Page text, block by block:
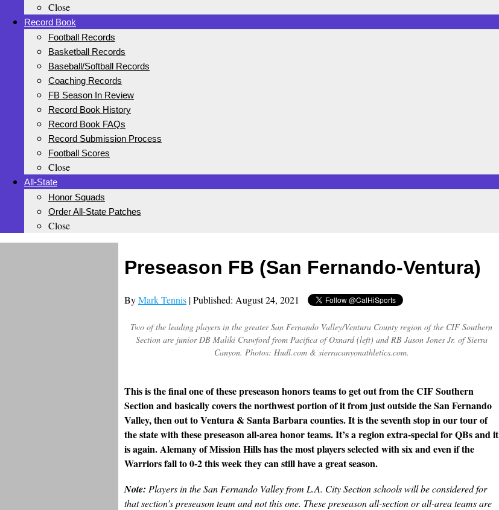
Close
Record Book
Football Records
Basketball Records
Baseball/Softball Records
Coaching Records
FB Season In Review
Record Book History
Record Book FAQs
Record Submission Process
Football Scores
Close
All-State
Honor Squads
Order All-State Patches
Close
Preseason FB (San Fernando-Ventura)
ByMark Tennis | Published: August 24, 2021
Two of the leading players in the greater San Fernando Valley/Ventura County region of the CIF Southern
Section are junior DB Maliki Crawford from Pacifica of Oxnard (left) and RB Jason Jones Jr. of Sierra
Canyon. Photos: Hudl.com & sierracanyonathletics.com.
This is the final one of these preseason honors teams to get out from the CIF Southern
Section and basically covers the northwest portion of it from just outside the San Fernando
Valley, then out to Ventura & Santa Barbara counties. It is the seventh stop in our tour of
the state with these preseason all-area honor teams. It’s a region extra-special for QBs and it
is again. Alemany of Mission Hills has the most players selected with six and even if the
Warriors fall to 0-2 this week they can still have a great season.
Note: Players in the San Fernando Valley from L.A. City Section schools will be considered for
that section’s preseason team and not this one. These preseason all-section or all-area teams are